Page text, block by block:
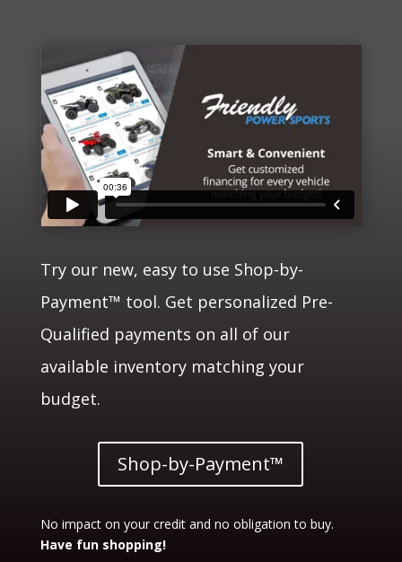
Try our new, easy to use Shop-by-
Payment™ tool. Get personalized Pre-
Qualified payments on all of our
available inventory matching your
budget.
Shop-by-Payment™
No impact on your credit and no obligation to buy.
Have fun shopping!